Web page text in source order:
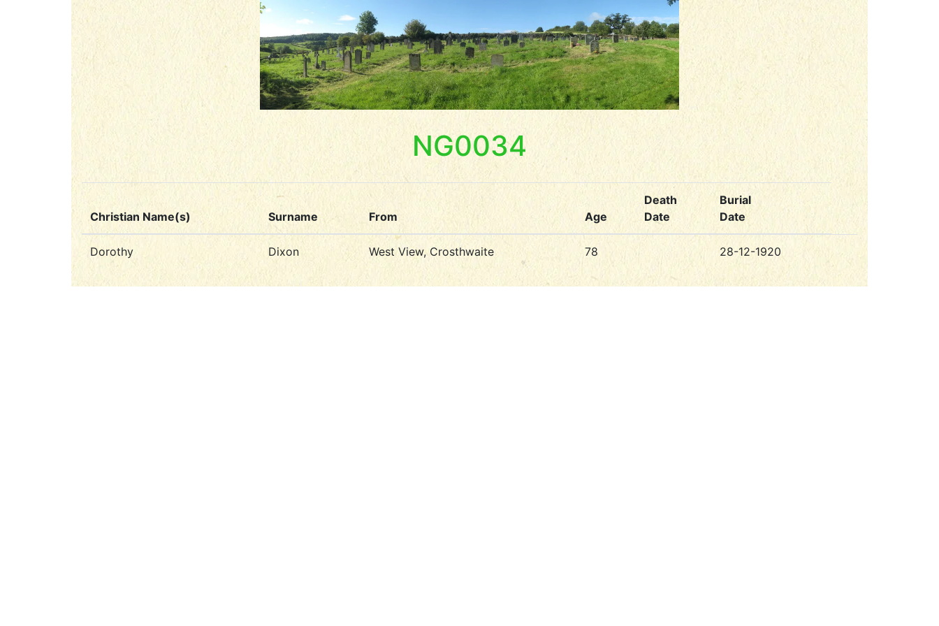
NG0034
Christian Name(s) Surname From Age
Death
Date
Burial
Date
Dorothy Dixon West View, Crosthwaite 78 28-12-1920